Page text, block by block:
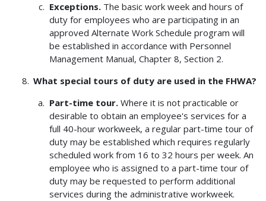
Exceptions.The basic work week and hours of
duty for employees who are participating in an
approved Alternate Work Schedule program will
be established in accordance with Personnel
Management Manual, Chapter 8, Section 2.
What special tours of duty are used in the FHWA?
Part-time tour.Where it is not practicable or
desirable to obtain an employee's services for a
full 40-hour workweek, a regular part-time tour of
duty may be established which requires regularly
scheduled work from 16 to 32 hours per week. An
employee who is assigned to a part-time tour of
duty may be requested to perform additional
services during the administrative workweek.